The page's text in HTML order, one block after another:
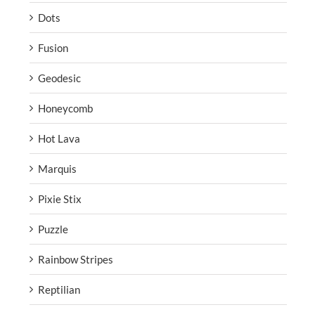
Dots
Fusion
Geodesic
Honeycomb
Hot Lava
Marquis
Pixie Stix
Puzzle
Rainbow Stripes
Reptilian